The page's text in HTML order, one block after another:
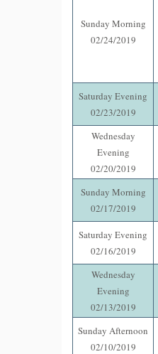
Sunday Morning
02/24/2019
Saturday Evening
02/23/2019
Wednesday
Evening
02/20/2019
Sunday Morning
02/17/2019
Saturday Evening
02/16/2019
Wednesday
Evening
02/13/2019
Sunday Afternoon
02/10/2019